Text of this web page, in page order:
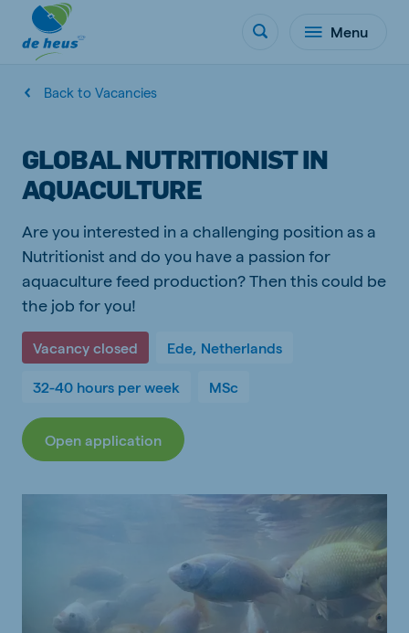
Menu
Back to Vacancies
GLOBAL NUTRITIONIST IN
AQUACULTURE
Are you interested in a challenging position as a
Nutritionist and do you have a passion for
aquaculture feed production? Then this could be
the job for you!
Vacancy closed Ede, Netherlands
32-40 hours per week MSc
Open application